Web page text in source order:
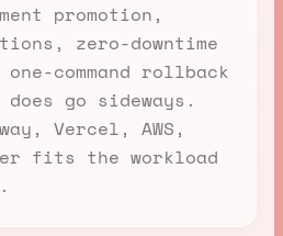
promotion,
zero-downtime
command rollback
does go sideways.
Vercel, AWS,
fits the workload